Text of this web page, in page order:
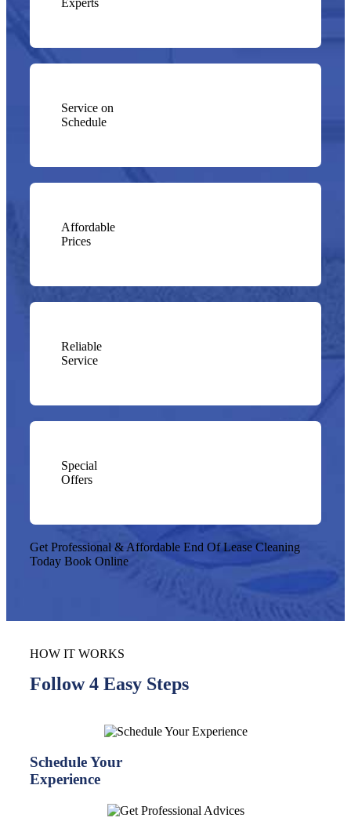
Experts
Service on
Schedule
Affordable
Prices
Reliable
Service
Special
Offers
Get Professional & Affordable End Of Lease Cleaning
Today Book Online
HOW IT WORKS
Follow 4 Easy Steps
Schedule Your
Experience